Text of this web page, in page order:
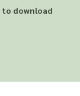
to download